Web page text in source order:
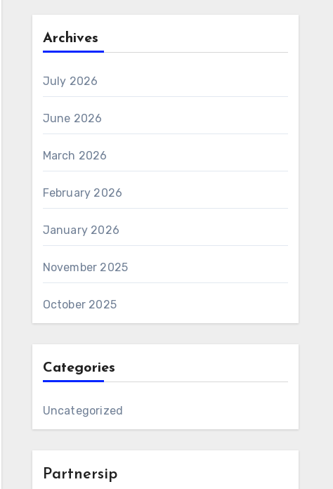
Archives
July 2026
June 2026
March 2026
February 2026
January 2026
November 2025
October 2025
Categories
Uncategorized
Partnersip